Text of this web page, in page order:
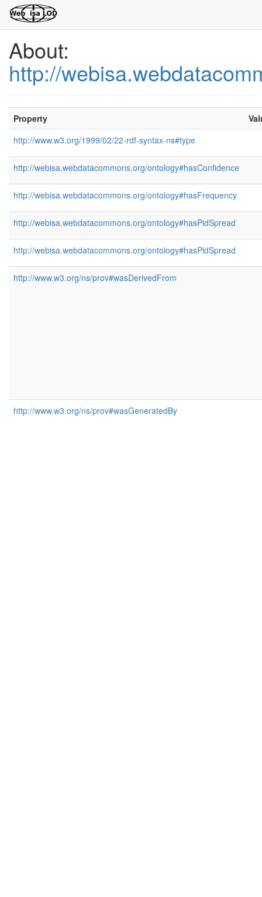
About:
http://
Property
http://www.w3.org/1999/02/22-rdf-syntax-ns#type
http://webisa.webdatacommons.org/ontology#hasConfidence
http://webisa.webdatacommons.org/ontology#hasFrequency
http://webisa.webdatacommons.org/ontology#hasPidSpread
http://webisa.webdatacommons.org/ontology#hasPldSpread
http://www.w3.org/ns/prov#wasDerivedFrom
http://www.w3.org/ns/prov#wasGeneratedBy